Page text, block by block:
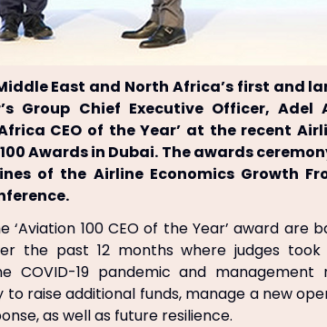
East and North Africa’s first and
Group Chief Executive Officer,
CEO of the Year’ at the recent
Awards in Dubai. The awards
of the Airline Economics Growth
‘Aviation 100 CEO of the Year’ award are
the past 12 months where judges
COVID-19 pandemic and management
to raise additional funds, manage a new
as well as future resilience.